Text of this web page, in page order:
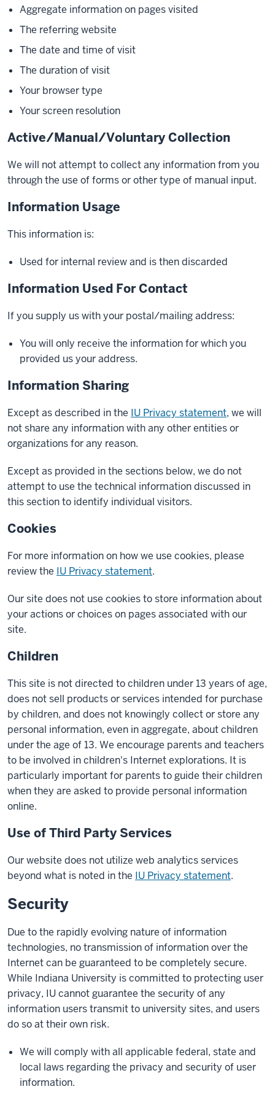
Aggregate information on pages visited
The referring website
The date and time of visit
The duration of visit
Your browser type
Your screen resolution
Active/Manual/Voluntary Collection
We will not attempt to collect any information from you
through the use of forms or other type of manual input.
Information Usage
This information is:
Used for internal review and is then discarded
Information Used For Contact
If you supply us with your postal/mailing address:
You will only receive the information for which you
provided us your address.
Information Sharing
Except as described in the IU Privacy statement, we will
not share any information with any other entities or
organizations for any reason.
Except as provided in the sections below, we do not
attempt to use the technical information discussed in
this section to identify individual visitors.
Cookies
For more information on how we use cookies, please
review the IU Privacy statement.
Our site does not use cookies to store information about
your actions or choices on pages associated with our
site.
Children
This site is not directed to children under 13 years of age,
does not sell products or services intended for purchase
by children, and does not knowingly collect or store any
personal information, even in aggregate, about children
under the age of 13. We encourage parents and teachers
to be involved in children's Internet explorations. It is
particularly important for parents to guide their children
when they are asked to provide personal information
online.
Use of Third Party Services
Our website does not utilize web analytics services
beyond what is noted in the IU Privacy statement.
Security
Due to the rapidly evolving nature of information
technologies, no transmission of information over the
Internet can be guaranteed to be completely secure.
While Indiana University is committed to protecting user
privacy, IU cannot guarantee the security of any
information users transmit to university sites, and users
do so at their own risk.
We will comply with all applicable federal, state and
local laws regarding the privacy and security of user
information.